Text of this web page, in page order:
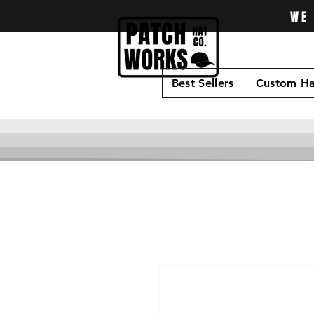
Best Sellers Custom